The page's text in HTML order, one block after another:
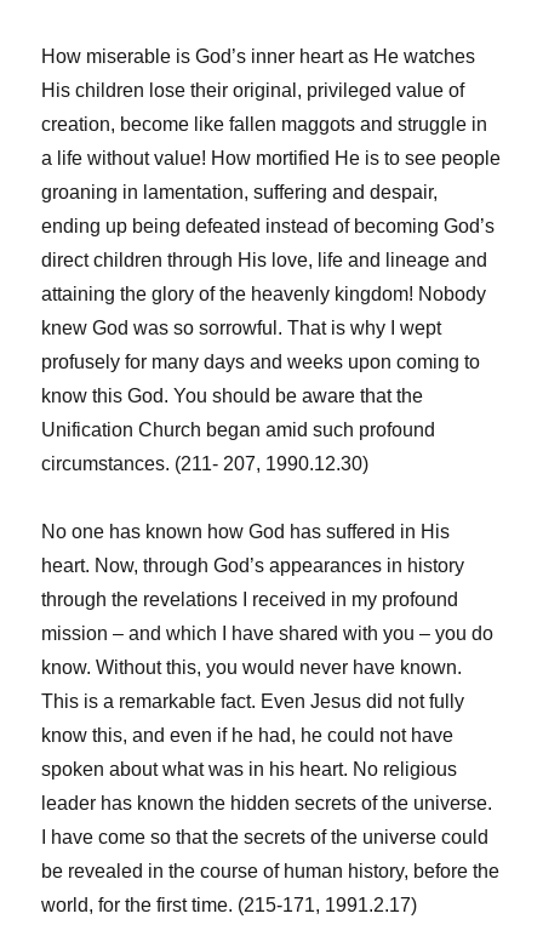
How miserable is God’s inner heart as He watches
His children lose their original, privileged value of
creation, become like fallen maggots and struggle in
a life without value! How mortified He is to see people
groaning in lamentation, suffering and despair,
ending up being defeated instead of becoming God’s
direct children through His love, life and lineage and
attaining the glory of the heavenly kingdom! Nobody
knew God was so sorrowful. That is why I wept
profusely for many days and weeks upon coming to
know this God. You should be aware that the
Unification Church began amid such profound
circumstances. (211- 207, 1990.12.30)
No one has known how God has suffered in His
heart. Now, through God’s appearances in history
through the revelations I received in my profound
mission – and which I have shared with you – you do
know. Without this, you would never have known.
This is a remarkable fact. Even Jesus did not fully
know this, and even if he had, he could not have
spoken about what was in his heart. No religious
leader has known the hidden secrets of the universe.
I have come so that the secrets of the universe could
be revealed in the course of human history, before the
world, for the first time. (215-171, 1991.2.17)